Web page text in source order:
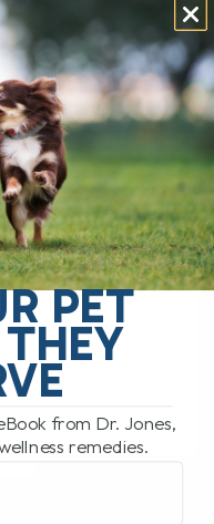
FOR
AND
APRIL 14, 2026
Helping Pets
There is
that has been
lately,[...]
PET
from Dr. Jones,
remedies.